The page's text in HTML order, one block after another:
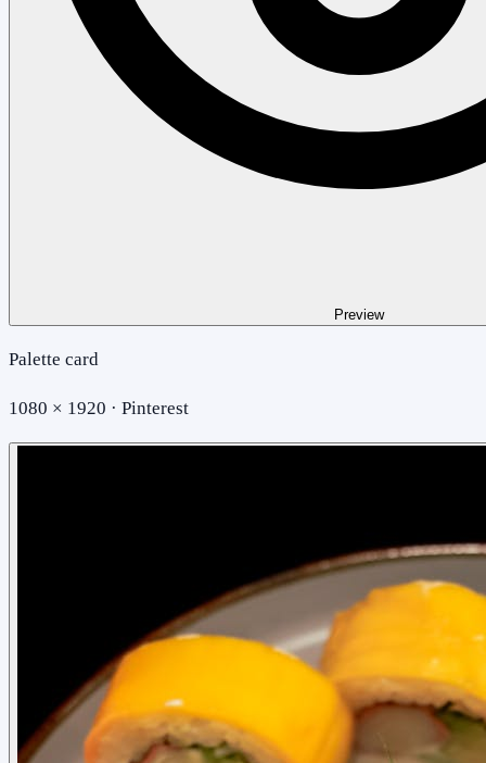
Preview
Palette card
1080 × 1920 · Pinterest